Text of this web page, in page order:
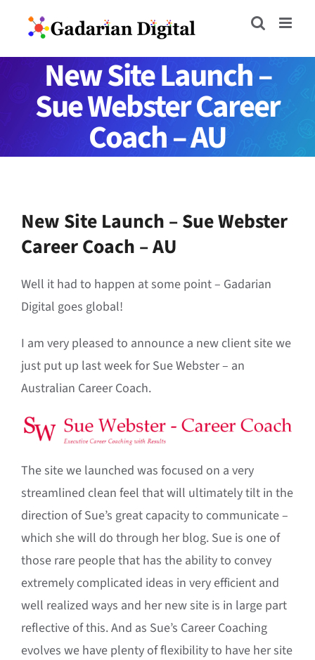
content New Site Launch –
Sue Webster Career
Coach – AU
New Site Launch – Sue Webster
Career Coach – AU
Well it had to happen at some point – Gadarian
Digital goes global!
I am very pleased to announce a new client site we
just put up last week for Sue Webster – an
Australian Career Coach.
The site we launched was focused on a very
streamlined clean feel that will ultimately tilt in the
direction of Sue’s great capacity to communicate –
which she will do through her blog. Sue is one of
those rare people that has the ability to convey
extremely complicated ideas in very efficient and
well realized ways and her new site is in large part
reflective of this. And as Sue’s Career Coaching
evolves we have plenty of flexibility to have her site